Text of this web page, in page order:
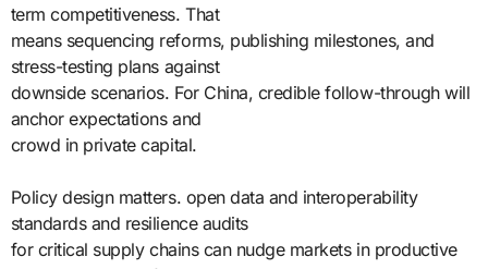
term competitiveness. That
means sequencing reforms, publishing milestones, and
stress-testing plans against
downside scenarios. For China, credible follow-through will
anchor expectations and
crowd in private capital.
Policy design matters. open data and interoperability
standards and resilience audits
for critical supply chains can nudge markets in productive